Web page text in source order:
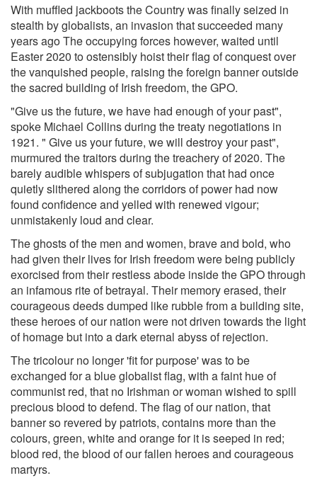
With muffled jackboots the Country was finally seized in
stealth by globalists, an invasion that succeeded many
years ago The occupying forces however, waited until
Easter 2020 to ostensibly hoist their flag of conquest over
the vanquished people, raising the foreign banner outside
the sacred building of Irish freedom, the GPO.
"Give us the future, we have had enough of your past",
spoke Michael Collins during the treaty negotiations in
1921. " Give us your future, we will destroy your past",
murmured the traitors during the treachery of 2020. The
barely audible whispers of subjugation that had once
quietly slithered along the corridors of power had now
found confidence and yelled with renewed vigour;
unmistakenly loud and clear.
The ghosts of the men and women, brave and bold, who
had given their lives for Irish freedom were being publicly
exorcised from their restless abode inside the GPO through
an infamous rite of betrayal. Their memory erased, their
courageous deeds dumped like rubble from a building site,
these heroes of our nation were not driven towards the light
of homage but into a dark eternal abyss of rejection.
The tricolour no longer 'fit for purpose' was to be
exchanged for a blue globalist flag, with a faint hue of
communist red, that no Irishman or woman wished to spill
precious blood to defend. The flag of our nation, that
banner so revered by patriots, contains more than the
colours, green, white and orange for it is seeped in red;
blood red, the blood of our fallen heroes and courageous
martyrs.